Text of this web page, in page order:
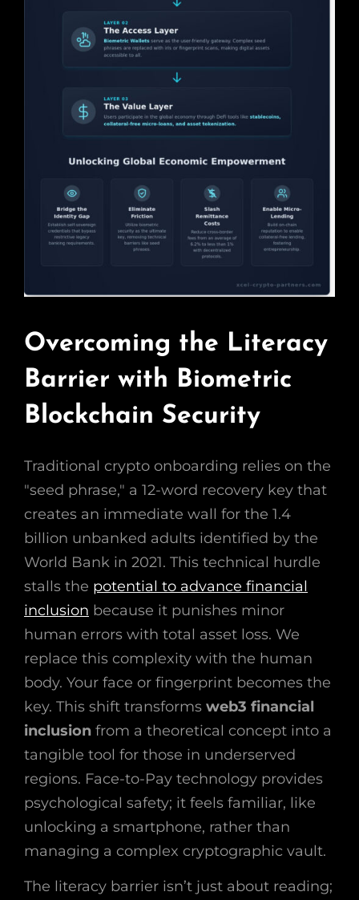
Overcoming the Literacy
Barrier with Biometric
Blockchain Security
Traditional crypto onboarding relies on the
"seed phrase," a 12-word recovery key that
creates an immediate wall for the 1.4
billion unbanked adults identified by the
World Bank in 2021. This technical hurdle
stalls the potential to advance financial
inclusion because it punishes minor
human errors with total asset loss. We
replace this complexity with the human
body. Your face or fingerprint becomes the
key. This shift transforms web3 financial
inclusion from a theoretical concept into a
tangible tool for those in underserved
regions. Face-to-Pay technology provides
psychological safety; it feels familiar, like
unlocking a smartphone, rather than
managing a complex cryptographic vault.
The literacy barrier isn’t just about reading;